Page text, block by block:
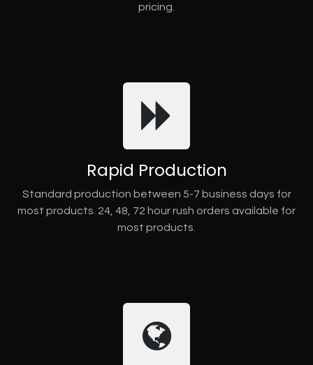
pricing.
Rapid Production
Standard production between 5-7 business days for
most products. 24, 48, 72 hour rush orders available for
most products.